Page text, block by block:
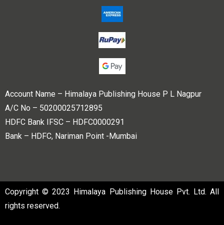
Account Name – Himalaya Publishing House P L Nagpur
A/C No – 50200025712895
HDFC Bank IFSC – HDFC0000291
Bank – HDFC, Nariman Point -Mumbai
Copyright © 2023 Himalaya Publishing House Pvt. Ltd. All
rights reserved.